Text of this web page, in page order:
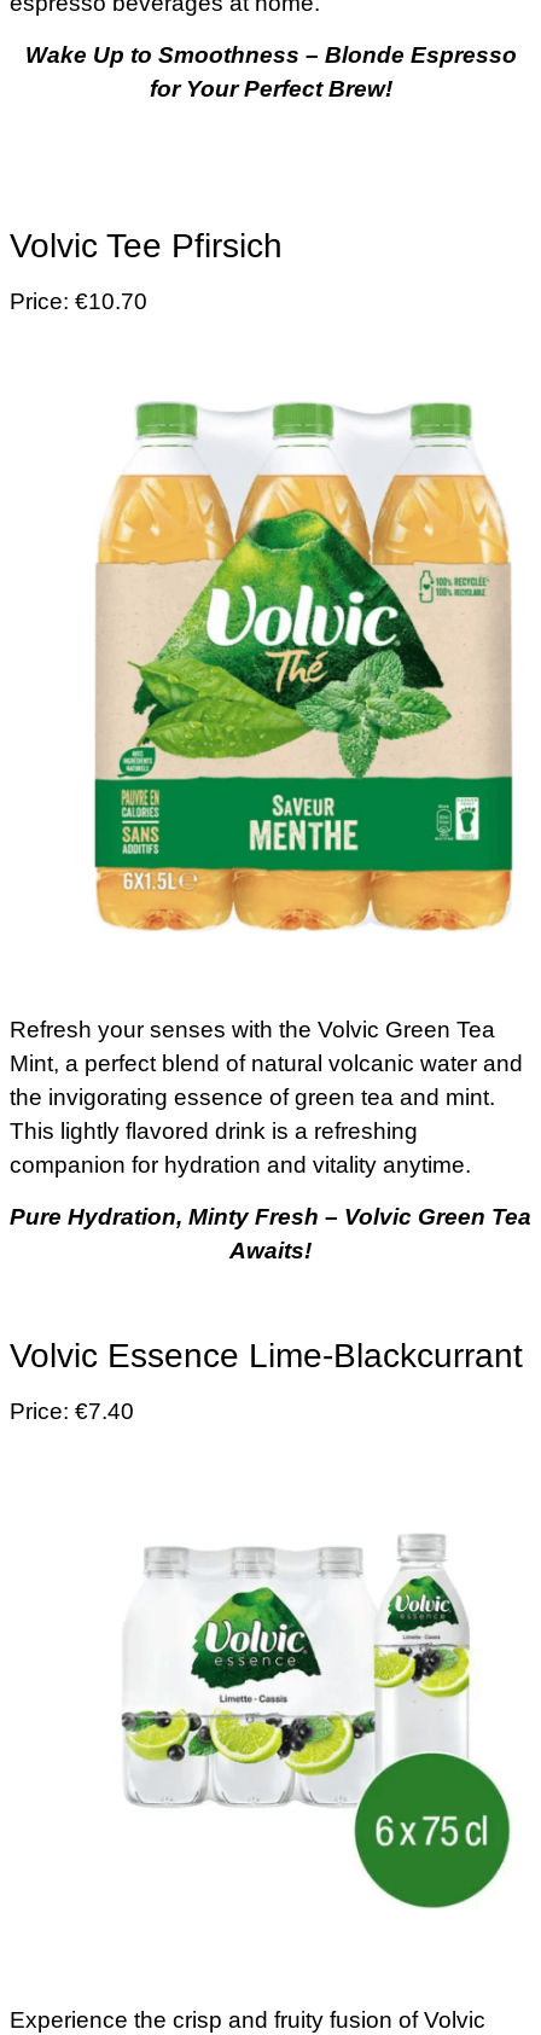
Wake Up to Smoothness – Blonde Espresso
for Your Perfect Brew!
Volvic Tee Pfirsich
Price: €10.70
Refresh your senses with the Volvic Green Tea
Mint, a perfect blend of natural volcanic water and
the invigorating essence of green tea and mint.
This lightly flavored drink is a refreshing
companion for hydration and vitality anytime.
Pure Hydration, Minty Fresh – Volvic Green Tea
Awaits!
Volvic Essence Lime-Blackcurrant
Price: €7.40
Experience the crisp and fruity fusion of Volvic